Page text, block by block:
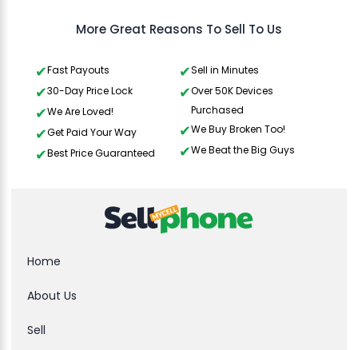
More Great Reasons To Sell To Us
Fast Payouts
30-Day Price Lock
We Are Loved!
Get Paid Your Way
Best Price Guaranteed
Sell in Minutes
Over 50K Devices
Purchased
We Buy Broken Too!
We Beat the Big Guys
Home
About Us
Sell